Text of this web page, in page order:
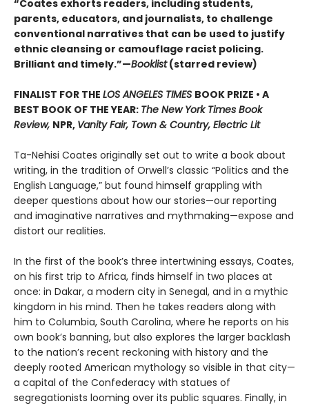
“Coates exhorts readers, including students,
parents, educators, and journalists, to challenge
conventional narratives that can be used to justify
ethnic cleansing or camouflage racist policing.
Brilliant and timely.”—Booklist(starred review)
FINALIST FOR THE LOS ANGELES TIMES BOOK PRIZE • A
BEST BOOK OF THE YEAR: The New York Times Book
Review, NPR, Vanity Fair, Town & Country, Electric Lit
Ta-Nehisi Coates originally set out to write a book about
writing, in the tradition of Orwell’s classic “Politics and the
English Language,” but found himself grappling with
deeper questions about how our stories—our reporting
and imaginative narratives and mythmaking—expose and
distort our realities.
In the first of the book’s three intertwining essays, Coates,
on his first trip to Africa, finds himself in two places at
once: in Dakar, a modern city in Senegal, and in a mythic
kingdom in his mind. Then he takes readers along with
him to Columbia, South Carolina, where he reports on his
own book’s banning, but also explores the larger backlash
to the nation’s recent reckoning with history and the
deeply rooted American mythology so visible in that city—
a capital of the Confederacy with statues of
segregationists looming over its public squares. Finally, in